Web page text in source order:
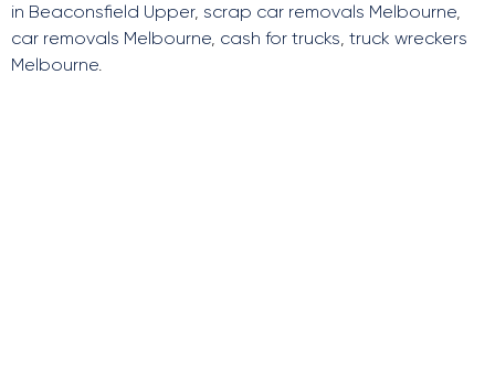
in Beaconsfield Upper, scrap car removals Melbourne,
car removals Melbourne, cash for trucks, truck wreckers
Melbourne.